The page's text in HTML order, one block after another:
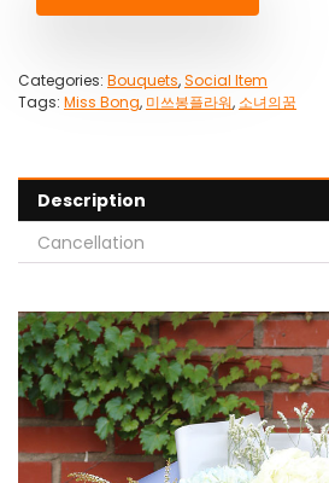
Categories: Bouquets,Social Item
Tags: Miss Bong, 미쓰봉플라워, 소녀의꿈
Description
Cancellation